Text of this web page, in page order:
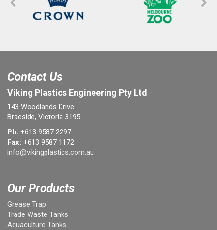
Contact Us
Viking Plastics Engineering Pty Ltd
143 Woodlands Drive
Braeside, Victoria 3195
Ph: +613 9587 2297
Fax: +613 9587 1172
info@vikingplastics.com.au
Our Products
Grease Trap
Trade Waste Tanks
Aquaculture Tanks